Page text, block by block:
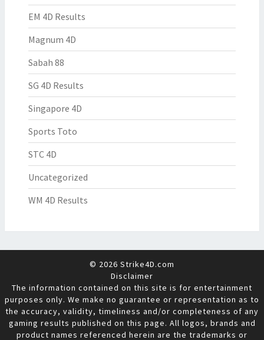
EM 4D Results
Magnum 4D
Sabah 88
SG 4D Results
Singapore 4D
Sports Toto
STC 4D
Uncategorized
WM 4D Results
© 2026 Strike4D.com
Disclaimer
The information contained on this site is for entertainment
purposes only. We make no guarantee or representation as to
the accuracy, validity, timeliness and/or completeness of any
gaming results published on this page. All logos, brands and
product names referenced herein are the trademarks or